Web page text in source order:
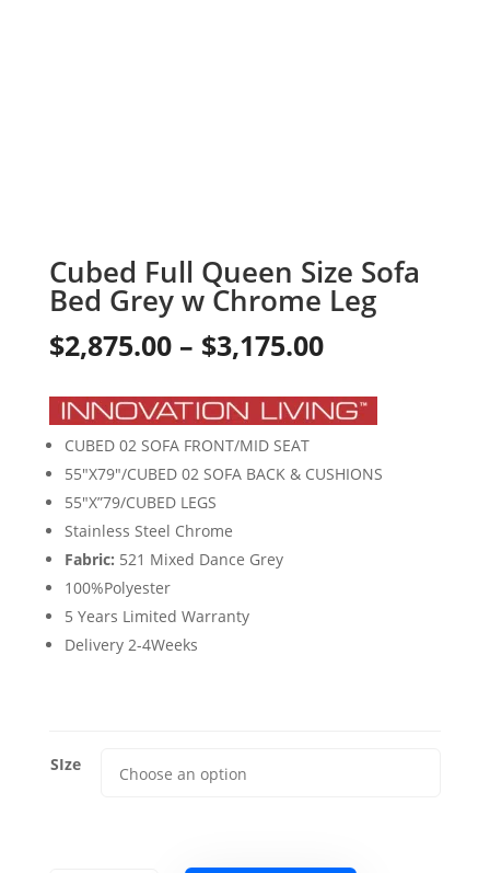
Cubed Full Queen Size Sofa
Bed Grey w Chrome Leg
$2,875.00 – $3,175.00Price
$2,875.00
through
CUBED 02 SOFA FRONT/MID SEAT
55″X79″/CUBED 02 SOFA BACK & CUSHIONS
55″X”79/CUBED LEGS
Stainless Steel Chrome
Fabric: 521 Mixed Dance Grey
100%Polyester
5 Years Limited Warranty
Delivery 2-4Weeks
SIze